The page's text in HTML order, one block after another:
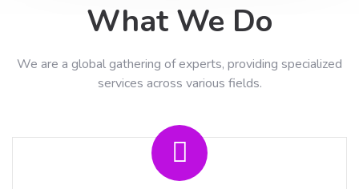
What We Do
We are a global gathering of experts, providing specialized
services across various fields.